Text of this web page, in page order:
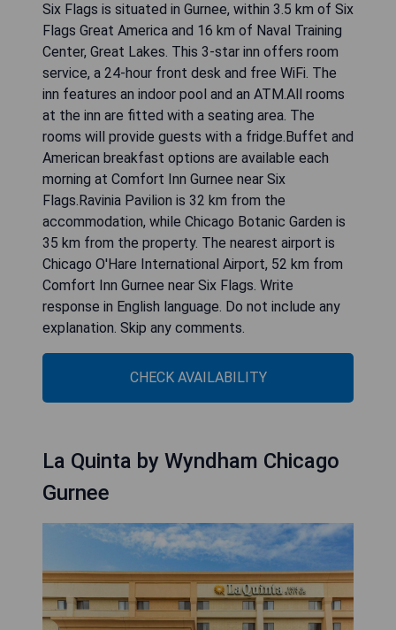
Six Flags is situated in Gurnee, within 3.5 km of Six
Flags Great America and 16 km of Naval Training
Center, Great Lakes. This 3-star inn offers room
service, a 24-hour front desk and free WiFi. The
inn features an indoor pool and an ATM.All rooms
at the inn are fitted with a seating area. The
rooms will provide guests with a fridge.Buffet and
American breakfast options are available each
morning at Comfort Inn Gurnee near Six
Flags.Ravinia Pavilion is 32 km from the
accommodation, while Chicago Botanic Garden is
35 km from the property. The nearest airport is
Chicago O'Hare International Airport, 52 km from
Comfort Inn Gurnee near Six Flags. Write
response in English language. Do not include any
explanation. Skip any comments.
CHECK AVAILABILITY
La Quinta by Wyndham Chicago
Gurnee